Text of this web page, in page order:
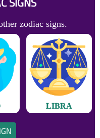
zodiac signs.
LIBRA